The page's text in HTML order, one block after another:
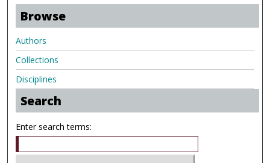
Browse
Authors
Collections
Disciplines
Search
Enter search terms: